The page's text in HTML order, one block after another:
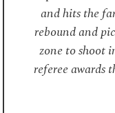
and hits the
rebound and
zone to shoot
referee awards